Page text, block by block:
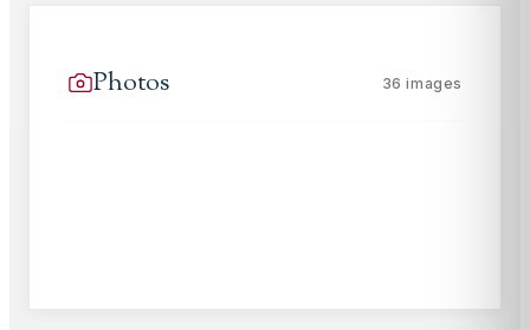
Photos 36 images